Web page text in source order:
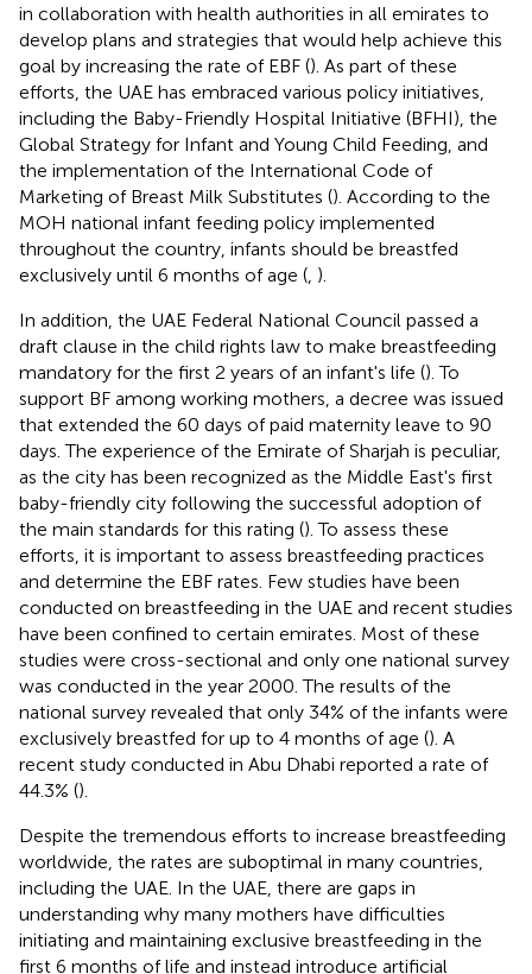
in collaboration with health authorities in all emirates to
develop plans and strategies that would help achieve this
goal by increasing the rate of EBF (). As part of these
efforts, the UAE has embraced various policy initiatives,
including the Baby-Friendly Hospital Initiative (BFHI), the
Global Strategy for Infant and Young Child Feeding, and
the implementation of the International Code of
Marketing of Breast Milk Substitutes (). According to the
MOH national infant feeding policy implemented
throughout the country, infants should be breastfed
exclusively until 6 months of age ( ).
In addition, the UAE Federal National Council passed a
draft clause in the child rights law to make breastfeeding
mandatory for the first 2 years of an infant's life (). To
support BF among working mothers, a decree was issued
that extended the 60 days of paid maternity leave to 90
days. The experience of the Emirate of Sharjah is peculiar,
as the city has been recognized as the Middle East's first
baby-friendly city following the successful adoption of
the main standards for this rating (). To assess these
efforts, it is important to assess breastfeeding practices
and determine the EBF rates. Few studies have been
conducted on breastfeeding in the UAE and recent studies
have been confined to certain emirates. Most of these
studies were cross-sectional and only one national survey
was conducted in the year 2000. The results of the
national survey revealed that only 34% of the infants were
exclusively breastfed for up to 4 months of age (). A
recent study conducted in Abu Dhabi reported a rate of
44.3% ().
Despite the tremendous efforts to increase breastfeeding
worldwide, the rates are suboptimal in many countries,
including the UAE. In the UAE, there are gaps in
understanding why many mothers have difficulties
initiating and maintaining exclusive breastfeeding in the
first 6 months of life and instead introduce artificial